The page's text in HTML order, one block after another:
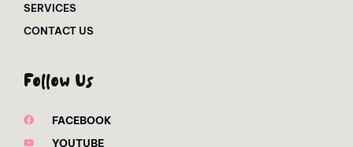
SERVICES
CONTACT US
Follow Us
FACEBOOK
YOUTUBE